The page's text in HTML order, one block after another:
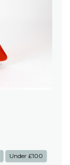
Under £100